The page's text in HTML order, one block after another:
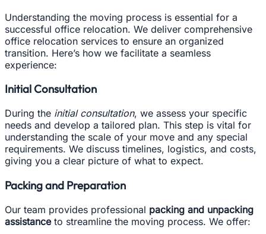
Understanding the moving process is essential for a
successful office relocation. We deliver comprehensive
office relocation services to ensure an organized
transition. Here’s how we facilitate a seamless
experience:
Initial Consultation
During the initial consultation, we assess your specific
needs and develop a tailored plan. This step is vital for
understanding the scale of your move and any special
requirements. We discuss timelines, logistics, and costs,
giving you a clear picture of what to expect.
Packing and Preparation
Our team provides professional packing and unpacking
assistanceto streamline the moving process. We offer: